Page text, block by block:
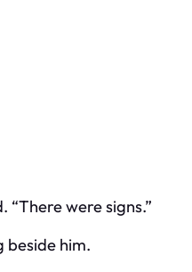
“There were signs.”
beside him.